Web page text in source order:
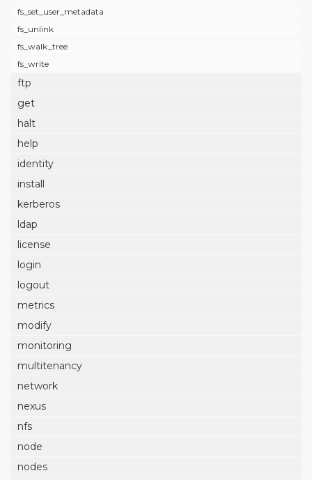
fs_set_user_metadata
fs_unlink
fs_walk_tree
fs_write
ftp
get
halt
help
identity
install
kerberos
ldap
license
login
logout
metrics
modify
monitoring
multitenancy
network
nexus
nfs
node
nodes